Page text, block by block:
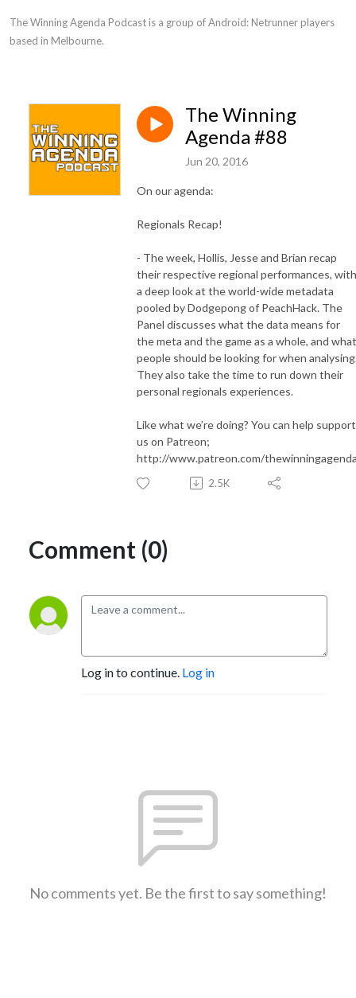
The Winning Agenda Podcast is a group of Android: Netrunner players
based in Melbourne.
The Winning
Agenda #88
Jun 20, 2016
On our agenda:
Regionals Recap!
- The week, Hollis, Jesse and Brian recap
their respective regional performances, with
a deep look at the world-wide metadata
pooled by Dodgepong of PeachHack. The
Panel discusses what the data means for
the meta and the game as a whole, and what
people should be looking for when
They also take the time to run down their
personal regionals experiences.
Like what we’re doing? You can help support
us on Patreon;
http://www.patreon.com/
2.5K
Comment (0)
Log in to continue. Log in
No comments yet. Be the first to say something!